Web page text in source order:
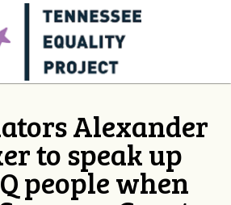
Alexander
to speak up
people when